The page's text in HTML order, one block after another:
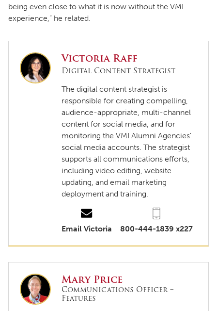
being even close to what it is now without the VMI
experience,” he related.
Victoria Raff
Digital Content Strategist
The digital content strategist is
responsible for creating compelling,
audience-appropriate, multi-channel
content for social media, and for
monitoring the VMI Alumni Agencies'
social media accounts. The strategist
supports all communications efforts,
including video editing, website
updating, and email marketing
deployment and training.
Email Victoria 800-444-1839 x227
Mary Price
Communications Officer –
Features